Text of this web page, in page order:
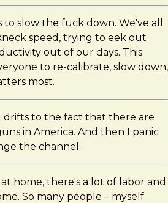
slow the fuck down. We've all
speed, trying to eek out
out of our days. This
to re-calibrate, slow down,
most.
drifts to the fact that there are
in America. And then I panic
the channel.
home, there's a lot of labor and
So many people – myself